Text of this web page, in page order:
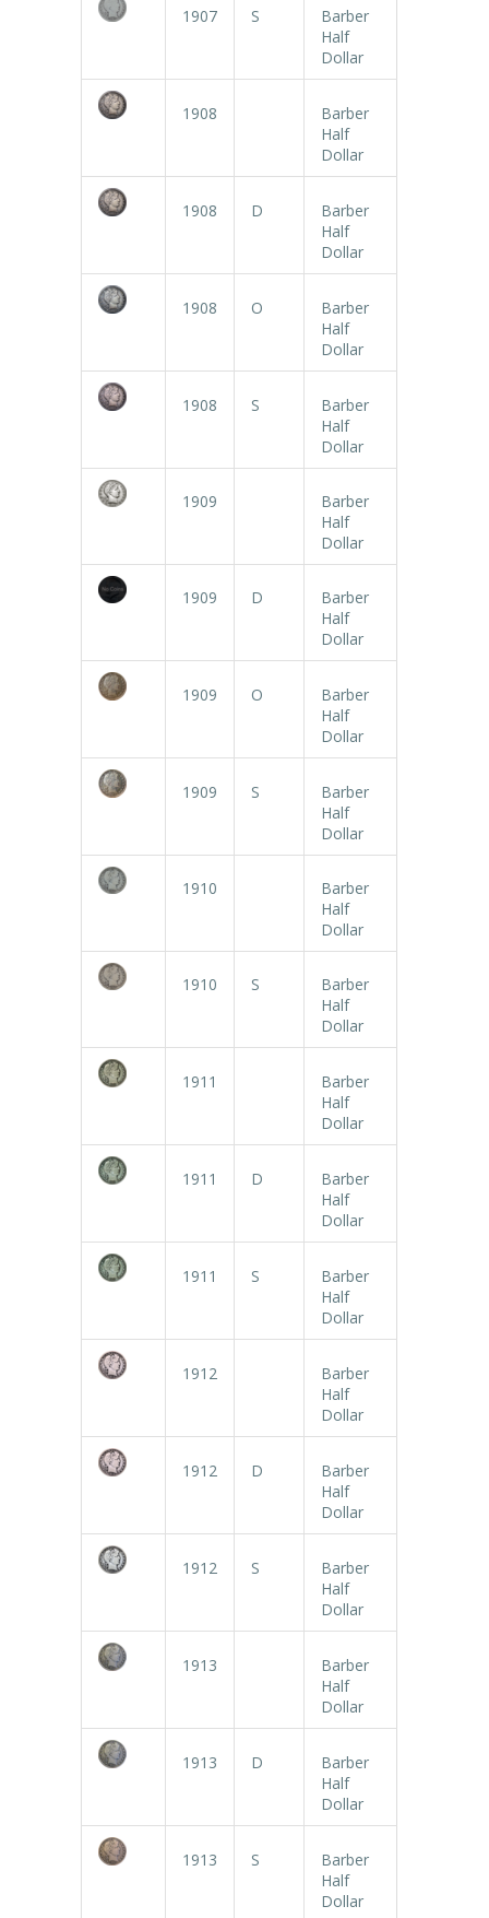
1907 S
Barber
Half
Dollar
1908
Barber
Half
Dollar
1908 D
Barber
Half
Dollar
1908 O
Barber
Half
Dollar
1908 S
Barber
Half
Dollar
1909
Barber
Half
Dollar
1909 D
Barber
Half
Dollar
1909 O
Barber
Half
Dollar
1909 S
Barber
Half
Dollar
1910
Barber
Half
Dollar
1910 S
Barber
Half
Dollar
1911
Barber
Half
Dollar
1911 D
Barber
Half
Dollar
1911 S
Barber
Half
Dollar
1912
Barber
Half
Dollar
1912 D
Barber
Half
Dollar
1912 S
Barber
Half
Dollar
1913
Barber
Half
Dollar
1913 D
Barber
Half
Dollar
1913 S
Barber
Half
Dollar